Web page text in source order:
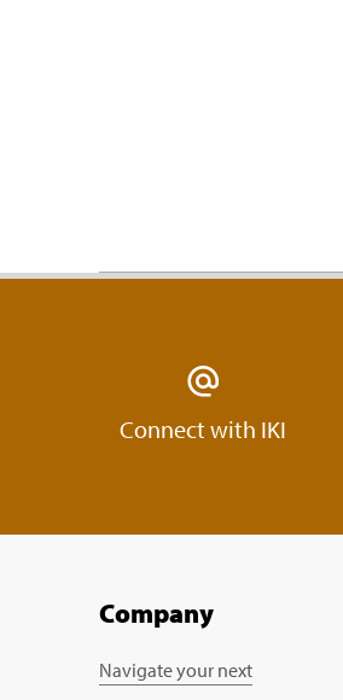
Connect with IKI
Company
Navigate your next